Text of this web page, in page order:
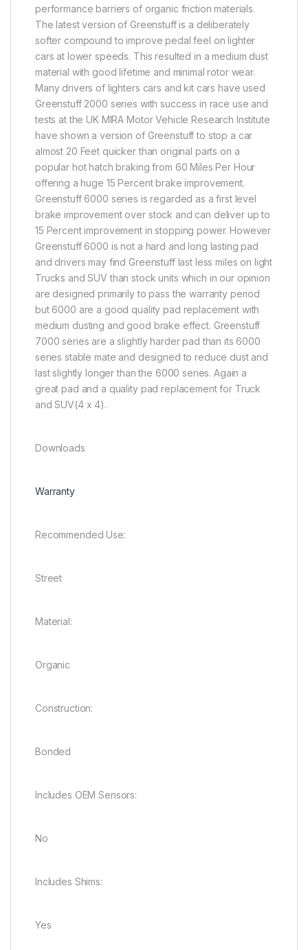
performance barriers of organic friction materials.
The latest version of Greenstuff is a deliberately
softer compound to improve pedal feel on lighter
cars at lower speeds. This resulted in a medium dust
material with good lifetime and minimal rotor wear.
Many drivers of lighters cars and kit cars have used
Greenstuff 2000 series with success in race use and
tests at the UK MIRA Motor Vehicle Research Institute
have shown a version of Greenstuff to stop a car
almost 20 Feet quicker than original parts on a
popular hot hatch braking from 60 Miles Per Hour
offering a huge 15 Percent brake improvement.
Greenstuff 6000 series is regarded as a first level
brake improvement over stock and can deliver up to
15 Percent improvement in stopping power. However
Greenstuff 6000 is not a hard and long lasting pad
and drivers may find Greenstuff last less miles on light
Trucks and SUV than stock units which in our opinion
are designed primarily to pass the warranty period
but 6000 are a good quality pad replacement with
medium dusting and good brake effect. Greenstuff
7000 series are a slightly harder pad than its 6000
series stable mate and designed to reduce dust and
last slightly longer than the 6000 series. Again a
great pad and a quality pad replacement for Truck
and SUV(4 x 4).
Downloads
Warranty
Recommended Use:
Street
Material:
Organic
Construction:
Bonded
Includes OEM Sensors:
No
Includes Shims:
Yes